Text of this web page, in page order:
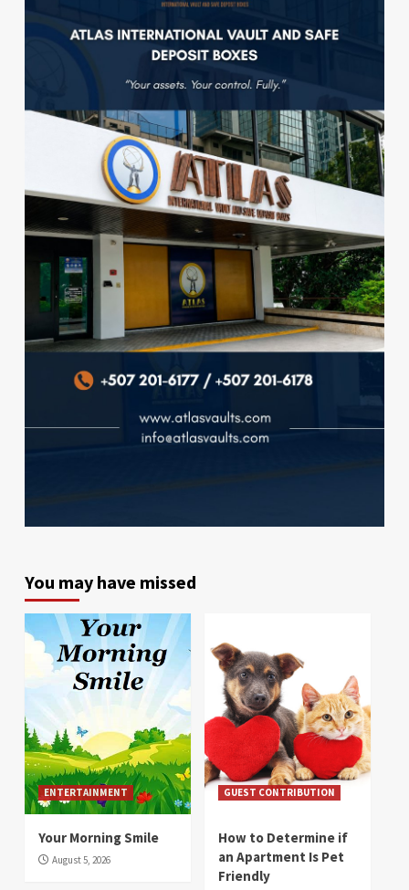
You may have missed
ENTERTAINMENT
Your Morning Smile
August 5, 2026
GUEST CONTRIBUTION
How to Determine if
an Apartment Is Pet
Friendly